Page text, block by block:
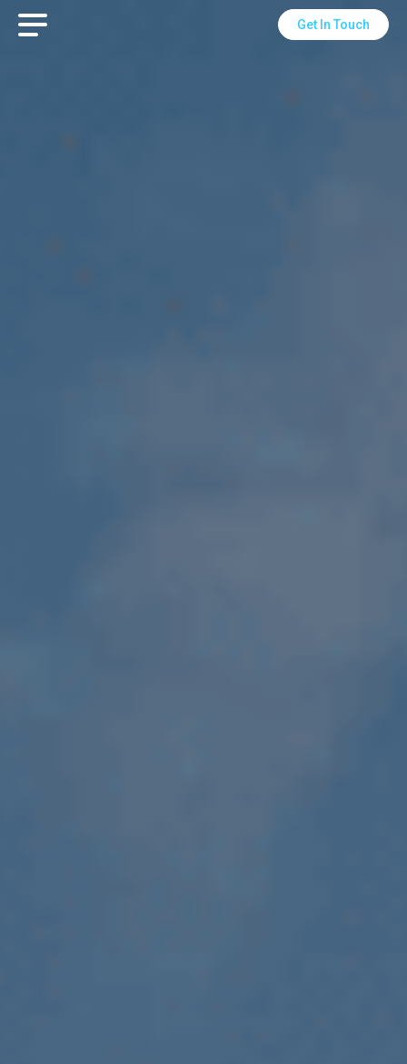
Get In Touch